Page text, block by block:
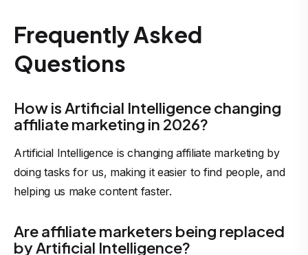
Frequently Asked
Questions
How is Artificial Intelligence changing
affiliate marketing in 2026?
Artificial Intelligence is changing affiliate marketing by
doing tasks for us, making it easier to find people, and
helping us make content faster.
Are affiliate marketers being replaced
by Artificial Intelligence?